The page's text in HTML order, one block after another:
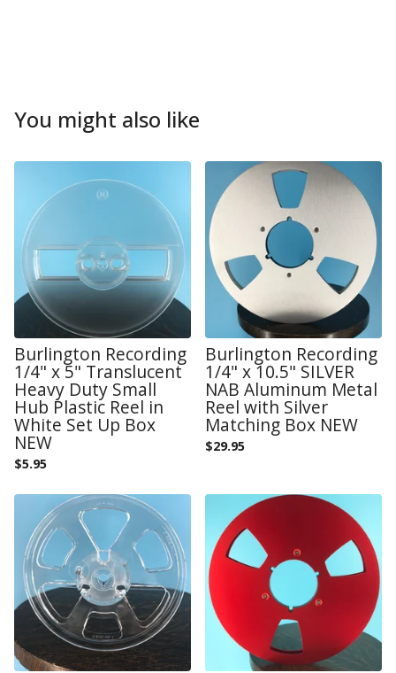
You might also like
Burlington Recording
1/4" x 5" Translucent
Heavy Duty Small
Hub Plastic Reel in
White Set Up Box
NEW
$5.95
Burlington Recording
1/4" x 10.5" SILVER
NAB Aluminum Metal
Reel with Silver
Matching Box NEW
$29.95